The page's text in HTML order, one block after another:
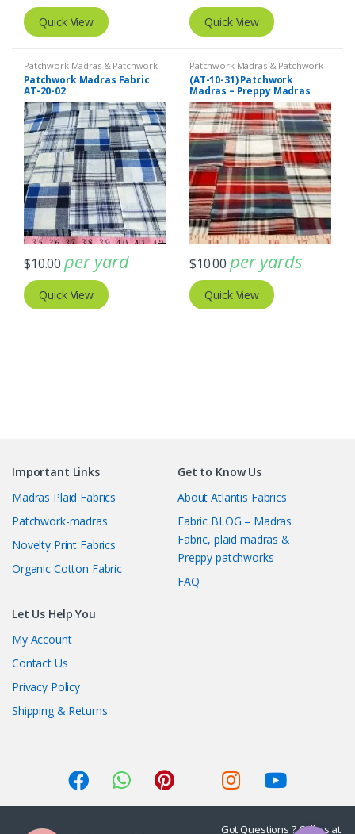
Quick View Quick View
Patchwork Madras & Patchwork
Print Fabrics
Patchwork Madras Fabric
AT-20-02
$10.00 per yard
Quick View
Patchwork Madras & Patchwork
Print Fabrics
(AT-10-31) Patchwork
Madras – Preppy Madras
plaid fabric
$10.00 per yards
Quick View
Important Links
Madras Plaid Fabrics
Patchwork-madras
Novelty Print Fabrics
Organic Cotton Fabric
Get to Know Us
About Atlantis Fabrics
Fabric BLOG – Madras
Fabric, plaid madras &
Preppy patchworks
FAQ
Let Us Help You
My Account
Contact Us
Privacy Policy
Shipping & Returns
Got Questions ? Call us at: